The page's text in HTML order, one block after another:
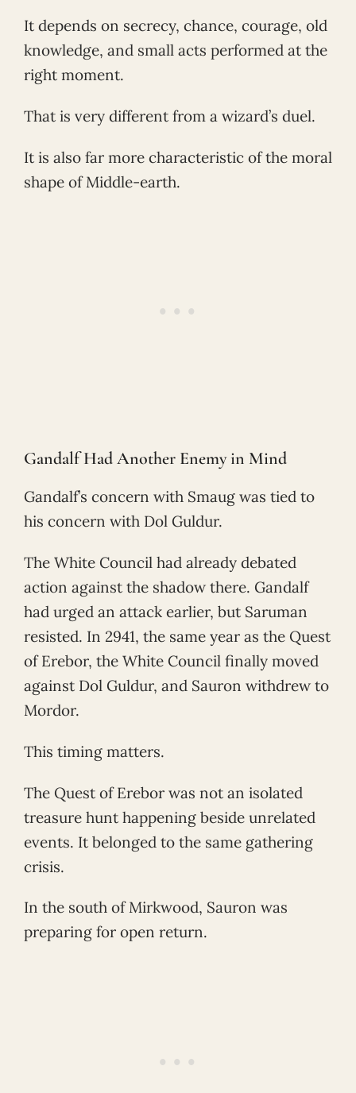
It depends on secrecy, chance, courage, old
knowledge, and small acts performed at the
right moment.
That is very different from a wizard’s duel.
It is also far more characteristic of the moral
shape of Middle-earth.
Gandalf Had Another Enemy in Mind
Gandalf’s concern with Smaug was tied to
his concern with Dol Guldur.
The White Council had already debated
action against the shadow there. Gandalf
had urged an attack earlier, but Saruman
resisted. In 2941, the same year as the Quest
of Erebor, the White Council finally moved
against Dol Guldur, and Sauron withdrew to
Mordor.
This timing matters.
The Quest of Erebor was not an isolated
treasure hunt happening beside unrelated
events. It belonged to the same gathering
crisis.
In the south of Mirkwood, Sauron was
preparing for open return.